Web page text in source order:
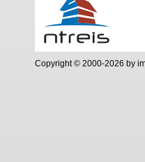
Copyright © 2000-2026 by